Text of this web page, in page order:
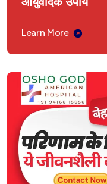
Learn More